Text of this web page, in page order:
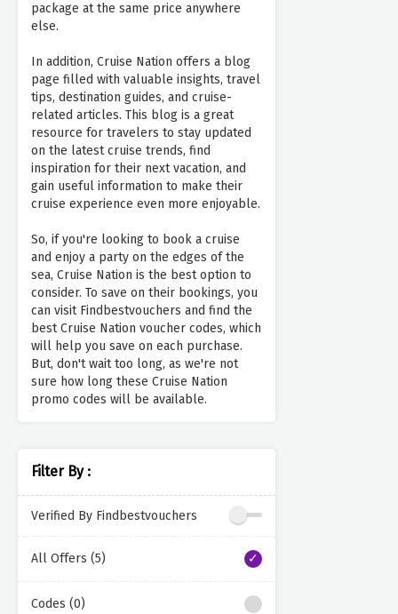
package at the same price anywhere
else.
In addition, Cruise Nation offers a blog
page filled with valuable insights, travel
tips, destination guides, and cruise-
related articles. This blog is a great
resource for travelers to stay updated
on the latest cruise trends, find
inspiration for their next vacation, and
gain useful information to make their
cruise experience even more enjoyable.
So, if you're looking to book a cruise
and enjoy a party on the edges of the
sea, Cruise Nation is the best option to
consider. To save on their bookings, you
can visit Findbestvouchers and find the
best Cruise Nation voucher codes, which
will help you save on each purchase.
But, don't wait too long, as we're not
sure how long these Cruise Nation
promo codes will be available.
Filter By :
Verified By Findbestvouchers
All Offers (5)
Codes (0)